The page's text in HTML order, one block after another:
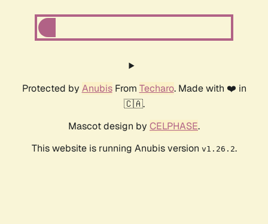
Protected by AnubisFrom Techaro. Made with ❤️ in
🇨🇦.
Mascot design by CELPHASE.
This website is running Anubis version v1.26.2.